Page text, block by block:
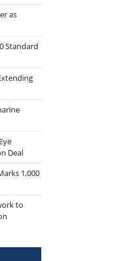
as
Standard
Deal
1,000
to